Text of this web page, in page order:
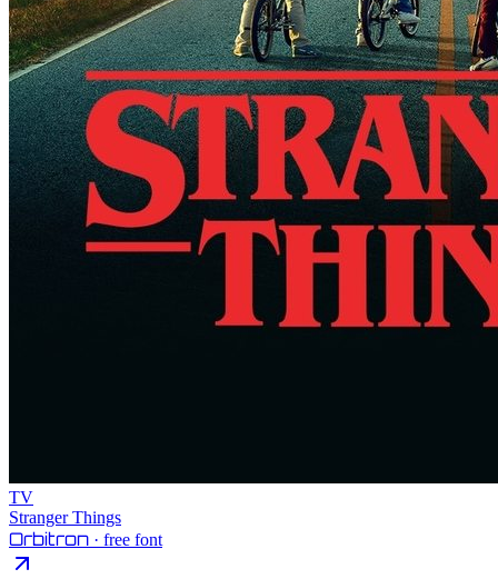
TV
Stranger Things
Orbitron · free font